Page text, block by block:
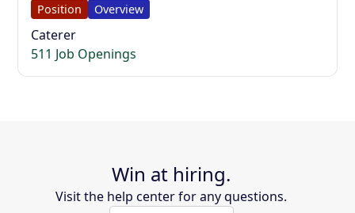
Position Overview
Caterer
511 Job Openings
Win at hiring.
Visit the help center for any questions.